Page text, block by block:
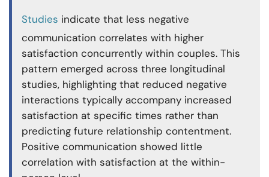
Studies indicate that less negative
communication correlates with higher
satisfaction concurrently within couples. This
pattern emerged across three longitudinal
studies, highlighting that reduced negative
interactions typically accompany increased
satisfaction at specific times rather than
predicting future relationship contentment.
Positive communication showed little
correlation with satisfaction at the within-